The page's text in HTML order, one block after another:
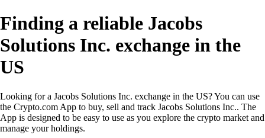
Finding a reliable Jacobs
Solutions Inc. exchange in the
US
Looking for a Jacobs Solutions Inc. exchange in the US? You can use
the Crypto.com App to buy, sell and track Jacobs Solutions Inc.. The
App is designed to be easy to use as you explore the crypto market and
manage your holdings.